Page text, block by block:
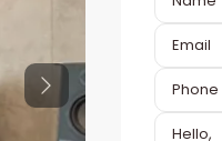
Previous